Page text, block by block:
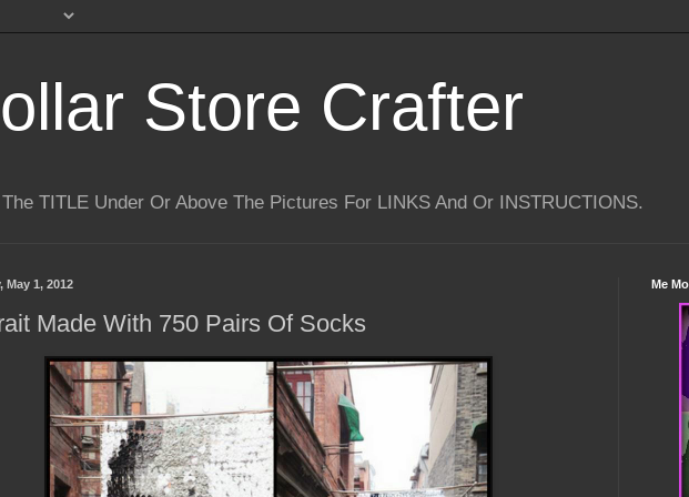
Store Crafter
TITLE Under Or Above The Pictures For LINKS And Or INSTRUCTIONS.
May 1, 2012
Made With 750 Pairs Of Socks
Me